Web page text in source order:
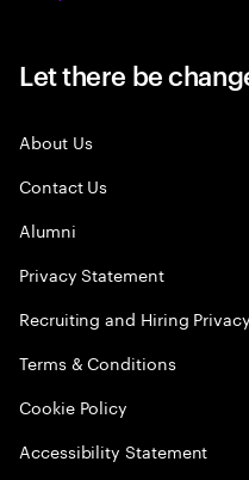
Let there be
About Us
Contact Us
Alumni
Privacy Statement
Recruiting and Hiring
Terms & Conditions
Cookie Policy
Accessibility Statement